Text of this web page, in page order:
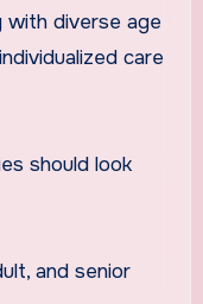
with diverse age
care
should look
and senior